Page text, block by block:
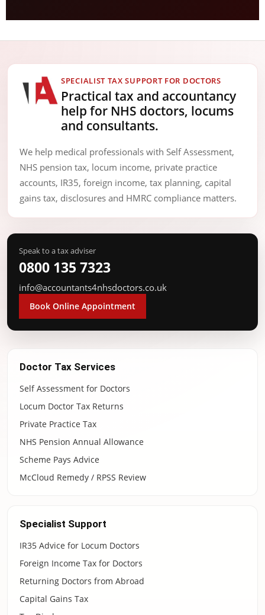
SPECIALIST TAX SUPPORT FOR DOCTORS
Practical tax and accountancy
help for NHS doctors, locums
and consultants.
We help medical professionals with Self Assessment,
NHS pension tax, locum income, private practice
accounts, IR35, foreign income, tax planning, capital
gains tax, disclosures and HMRC compliance matters.
Speak to a tax adviser
0800 135 7323
info@accountants4nhsdoctors.co.uk
Book Online Appointment
Doctor Tax Services
Self Assessment for Doctors
Locum Doctor Tax Returns
Private Practice Tax
NHS Pension Annual Allowance
Scheme Pays Advice
McCloud Remedy / RPSS Review
Specialist Support
IR35 Advice for Locum Doctors
Foreign Income Tax for Doctors
Returning Doctors from Abroad
Capital Gains Tax